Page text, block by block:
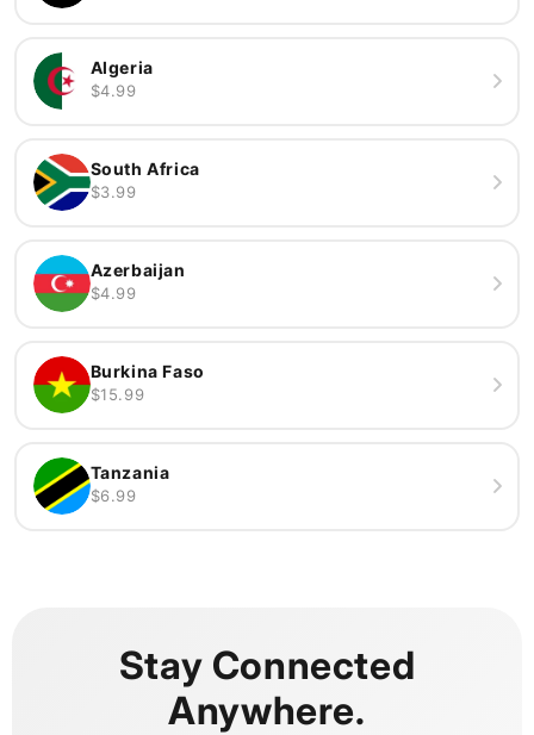
Algeria
$4.99
South Africa
$3.99
Azerbaijan
$4.99
Burkina Faso
$15.99
Tanzania
$6.99
Stay Connected
Anywhere.